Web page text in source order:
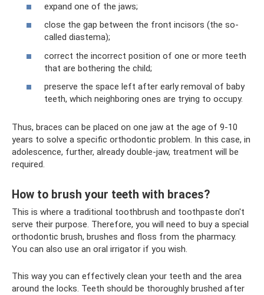
expand one of the jaws;
close the gap between the front incisors (the so-
called diastema);
correct the incorrect position of one or more teeth
that are bothering the child;
preserve the space left after early removal of baby
teeth, which neighboring ones are trying to occupy.
Thus, braces can be placed on one jaw at the age of 9-10
years to solve a specific orthodontic problem. In this case, in
adolescence, further, already double-jaw, treatment will be
required.
How to brush your teeth with braces?
This is where a traditional toothbrush and toothpaste don't
serve their purpose. Therefore, you will need to buy a special
orthodontic brush, brushes and floss from the pharmacy.
You can also use an oral irrigator if you wish.
This way you can effectively clean your teeth and the area
around the locks. Teeth should be thoroughly brushed after